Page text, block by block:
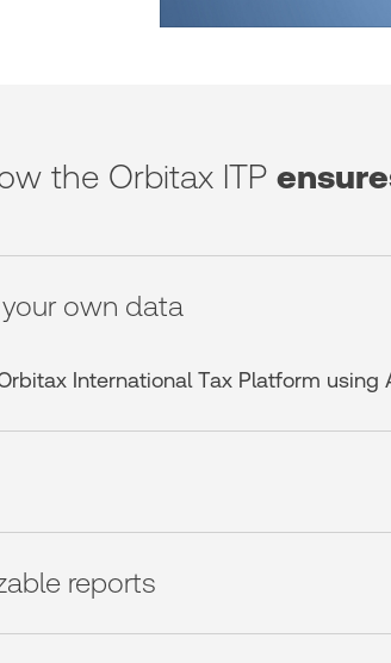
the Orbitax ITP
own data
International Tax Platform using
reports